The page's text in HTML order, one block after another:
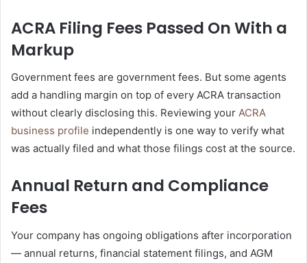
ACRA Filing Fees Passed On With a
Markup
Government fees are government fees. But some agents
add a handling margin on top of every ACRA transaction
without clearly disclosing this. Reviewing your ACRA
business profile independently is one way to verify what
was actually filed and what those filings cost at the source.
Annual Return and Compliance
Fees
Your company has ongoing obligations after incorporation
— annual returns, financial statement filings, and AGM